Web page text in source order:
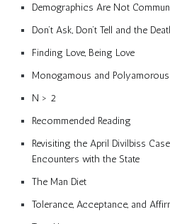
Demographics Are Not
Don’t Ask, Don’t Tell and the
Finding Love, Being Love
Monogamous and
N > 2
Recommended Reading
Revisiting the April Divilbiss
Encounters with the State
The Man Diet
Tolerance, Acceptance, and